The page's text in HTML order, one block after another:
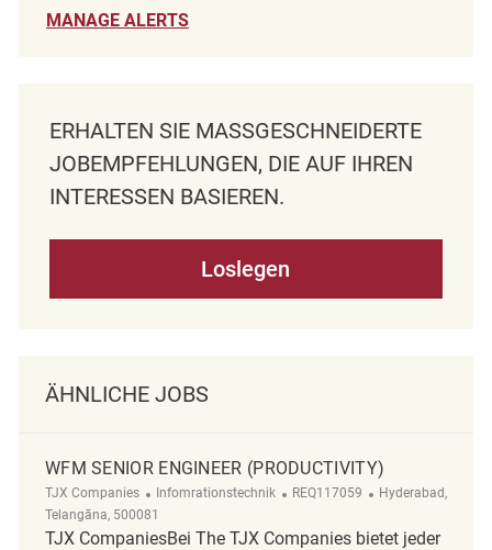
MANAGE ALERTS
ERHALTEN SIE MASSGESCHNEIDERTE J
OBEMPFEHLUNGEN, DIE AUF IHREN I
NTERESSEN BASIEREN.
Loslegen
ÄHNLICHE JOBS
WFM SENIOR ENGINEER (PRODUCTIVITY)
TJX Companies Kategorie
Infomrationstechnik ReqId
REQ117059 Ort
Hyderabad,
Telangāna, 500081
TJX CompaniesBei The TJX Companies bietet jeder